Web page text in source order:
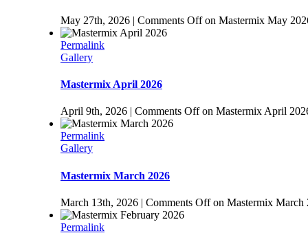
May 27th, 2026 | Comments Offon Mastermix May
Permalink
Gallery
Mastermix April 2026
April 9th, 2026 | Comments Offon Mastermix April
Permalink
Gallery
Mastermix March 2026
March 13th, 2026 | Comments Offon Mastermix March
Permalink